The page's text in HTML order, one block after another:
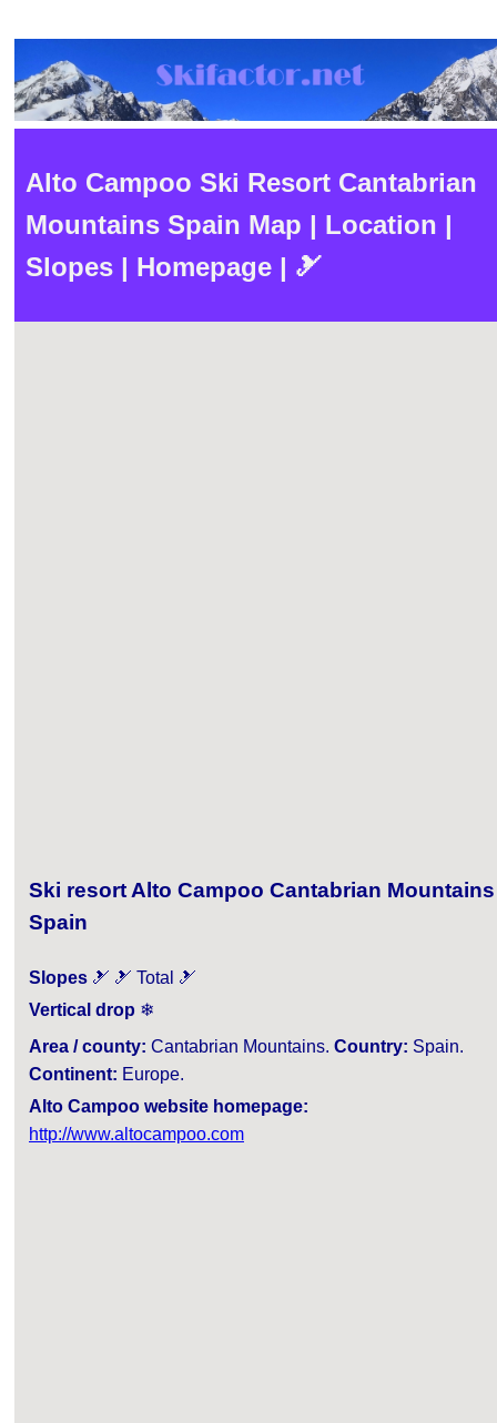
Alto Campoo Ski Resort Cantabrian
Mountains Spain Map | Location |
Slopes | Homepage | 🎿
Ski resort Alto Campoo Cantabrian Mountains
Spain
Slopes 🎿 🎿 Total 🎿
Vertical drop ❄
Area / county: Cantabrian Mountains. Country: Spain.
Continent: Europe.
Alto Campoo website homepage:
http://www.altocampoo.com